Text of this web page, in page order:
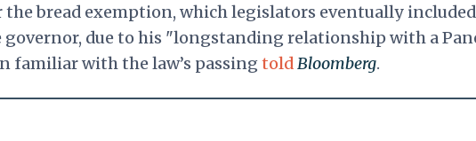
the bread exemption, which legislators eventually
due to his "longstanding relationship with a
familiar with the law’s passingtoldBloomberg.